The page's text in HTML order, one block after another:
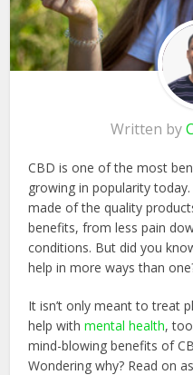
Written by
CBD is one of the most
growing in popularity
made of the quality
benefits, from less pain
conditions. But did you
help in more ways than
It isn’t only meant to treat
help withmental health,
mind-blowing benefits of
Wondering why? Read on